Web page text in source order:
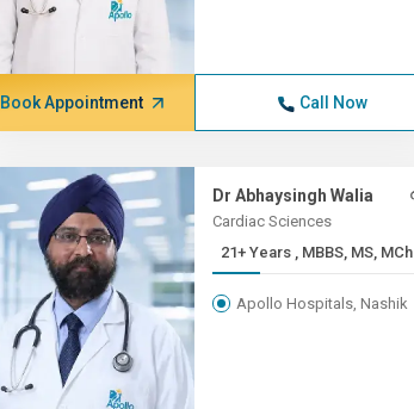
Book Appointment Call Now
Dr Abhaysingh Walia
Cardiac Sciences
21+ Years , MBBS, MS, MCh
Apollo Hospitals, Nashik